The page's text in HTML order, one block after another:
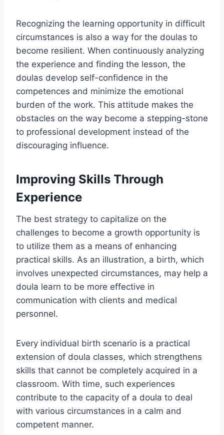
Recognizing the learning opportunity in difficult
circumstances is also a way for the doulas to
become resilient. When continuously analyzing
the experience and finding the lesson, the
doulas develop self-confidence in the
competences and minimize the emotional
burden of the work. This attitude makes the
obstacles on the way become a stepping-stone
to professional development instead of the
discouraging influence.
Improving Skills Through
Experience
The best strategy to capitalize on the
challenges to become a growth opportunity is
to utilize them as a means of enhancing
practical skills. As an illustration, a birth, which
involves unexpected circumstances, may help a
doula learn to be more effective in
communication with clients and medical
personnel.
Every individual birth scenario is a practical
extension of doula classes, which strengthens
skills that cannot be completely acquired in a
classroom. With time, such experiences
contribute to the capacity of a doula to deal
with various circumstances in a calm and
competent manner.